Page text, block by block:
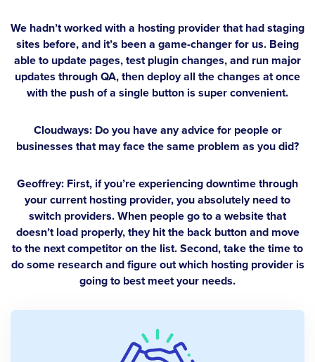
We hadn’t worked with a hosting provider that had staging
sites before, and it’s been a game-changer for us. Being
able to update pages, test plugin changes, and run major
updates through QA, then deploy all the changes at once
with the push of a single button is super convenient.
Cloudways: Do you have any advice for people or
businesses that may face the same problem as you did?
Geoffrey: First, if you’re experiencing downtime through
your current hosting provider, you absolutely need to
switch providers. When people go to a website that
doesn’t load properly, they hit the back button and move
to the next competitor on the list. Second, take the time to
do some research and figure out which hosting provider is
going to best meet your needs.